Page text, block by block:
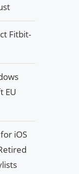
Fitbit-
EU
iOS